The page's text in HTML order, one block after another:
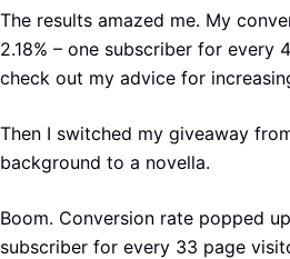
The results amazed me. My
2.18% – one subscriber for every
check out my advice for
Then I switched my giveaway
background to a novella.
Boom. Conversion rate popped
subscriber for every 33 page